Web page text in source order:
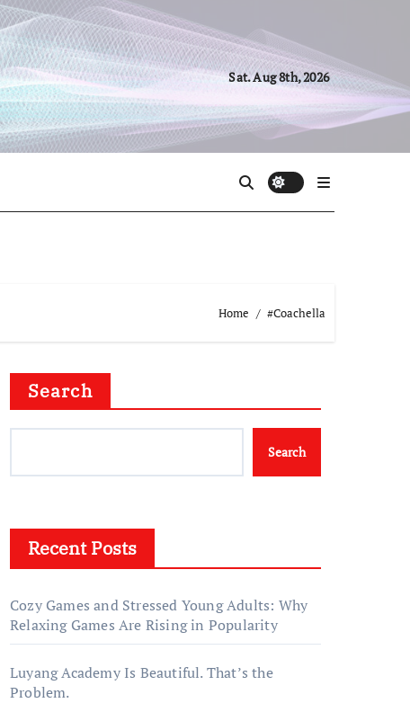
Sat. Aug 8th, 2026
Home #Coachella
Search
Search
Recent Posts
Cozy Games and Stressed Young Adults: Why
Relaxing Games Are Rising in Popularity
Luyang Academy Is Beautiful. That’s the
Problem.